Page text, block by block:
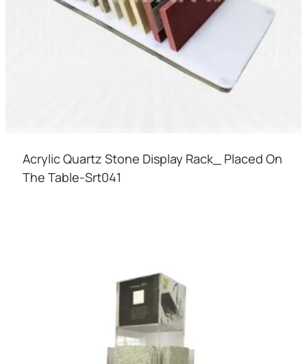
Acrylic Quartz Stone Display Rack_ Placed On
The Table-Srt041